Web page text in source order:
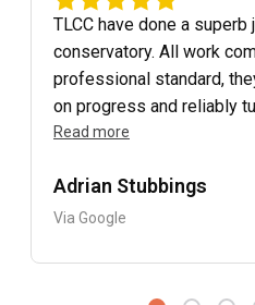
TLCC have done a superb
conservatory. All work
professional standard,
on progress and reliably
Read more
Adrian Stubbings
Via Google